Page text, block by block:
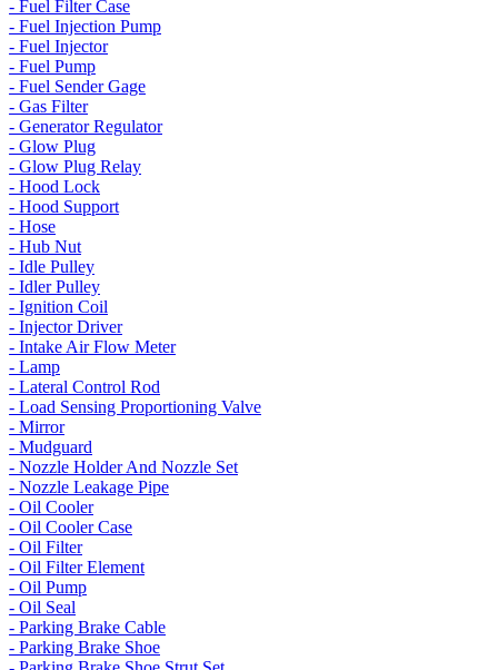
- Fuel Filter Case
- Fuel Injection Pump
- Fuel Injector
- Fuel Pump
- Fuel Sender Gage
- Gas Filter
- Generator Regulator
- Glow Plug
- Glow Plug Relay
- Hood Lock
- Hood Support
- Hose
- Hub Nut
- Idle Pulley
- Idler Pulley
- Ignition Coil
- Injector Driver
- Intake Air Flow Meter
- Lamp
- Lateral Control Rod
- Load Sensing Proportioning Valve
- Mirror
- Mudguard
- Nozzle Holder And Nozzle Set
- Nozzle Leakage Pipe
- Oil Cooler
- Oil Cooler Case
- Oil Filter
- Oil Filter Element
- Oil Pump
- Oil Seal
- Parking Brake Cable
- Parking Brake Shoe